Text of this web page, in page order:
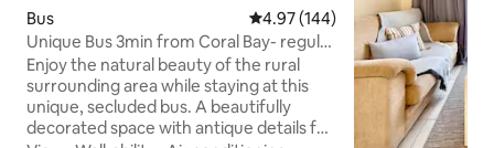
Bus 4.97 out of 5 average rating,
4.97 (144)
Unique Bus 3min from Coral Bay- regular
amenities!
Enjoy the natural beauty of the rural
surrounding area while staying at this
unique, secluded bus. A beautifully
decorated space with antique details for